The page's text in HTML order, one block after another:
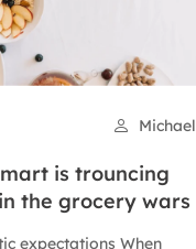
Michael
is trouncing
the grocery wars
expectations When